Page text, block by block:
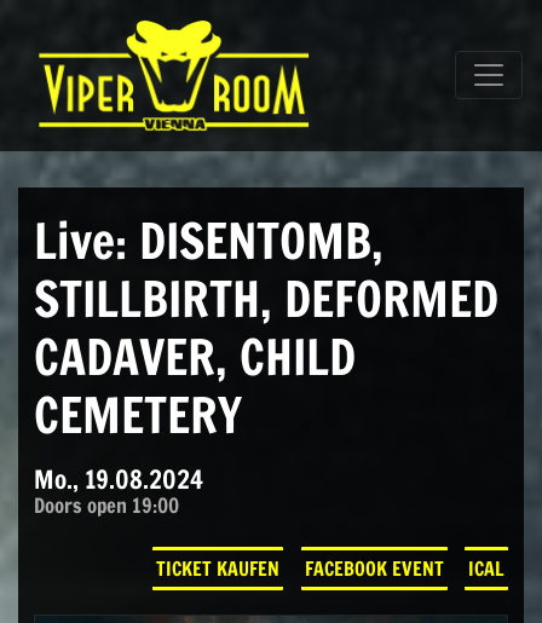
Hauptnavigation
Live: DISENTOMB,
STILLBIRTH, DEFORMED
CADAVER, CHILD
CEMETERY
Mo., 19.08.2024
Doors open 19:00
TICKET KAUFEN FACEBOOK EVENT ICAL